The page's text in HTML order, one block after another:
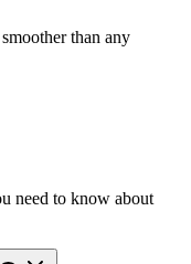
than any
need to know about